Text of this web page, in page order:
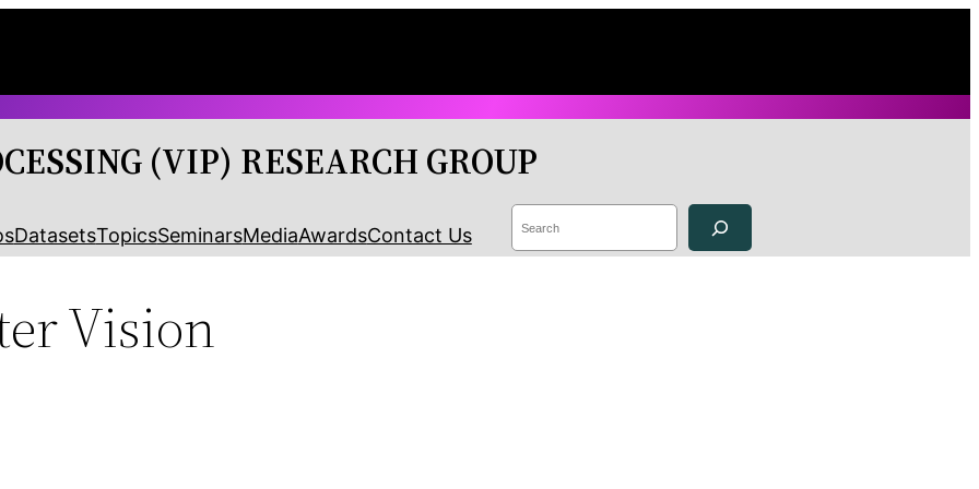
(VIP) RESEARCH GROUP
DatasetsTopicsSeminarsMediaAwardsContact Us
Search
Vision